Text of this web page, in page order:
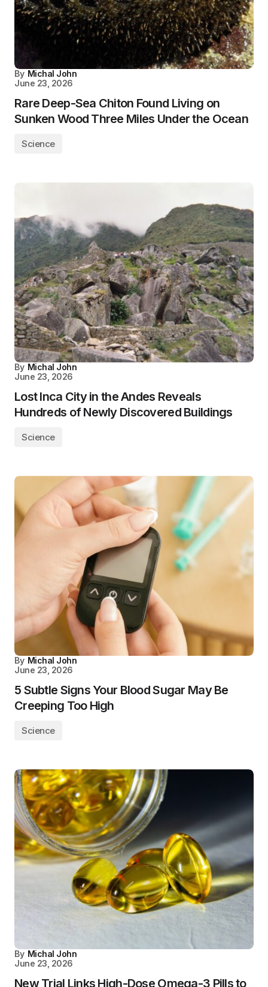
By Michal John
June 23, 2026
Rare Deep-Sea Chiton Found Living on
Sunken Wood Three Miles Under the Ocean
Science
By Michal John
June 23, 2026
Lost Inca City in the Andes Reveals
Hundreds of Newly Discovered Buildings
Science
By Michal John
June 23, 2026
5 Subtle Signs Your Blood Sugar May Be
Creeping Too High
Science
By Michal John
June 23, 2026
New Trial Links High-Dose Omega-3 Pills to